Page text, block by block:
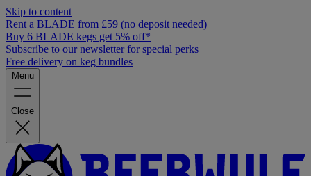
Skip to content
Rent a BLADE from £59 (no deposit needed)
Buy 6 BLADE kegs get 5% off*
Subscribe to our newsletter for special perks
Free delivery on keg bundles
Menu
Close